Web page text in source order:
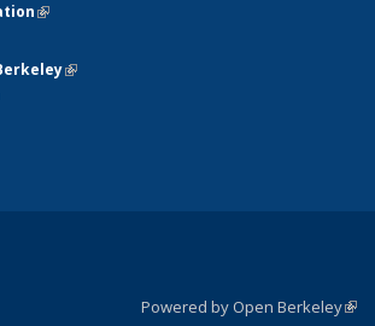
(link is external)
is external)
(link is external)
is external)
is external)
Powered by Open Berkeley